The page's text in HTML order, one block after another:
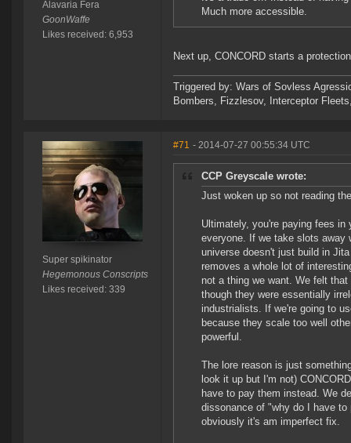
Alavaria Fera
GoonWaffe
Likes received: 6,953
Much more accessible.
Next up, CONCORD starts a
Triggered by: Wars of Sovless
Bombers, Fizzlesov, Interceptor
Super spikinator
Hegemonous Conscripts
Likes received: 339
#71 - 2014-07-27 00:55:34 UTC
CCP Greyscale wrote:
Just woken up so not reading
Ultimately, you're paying fees
everyone. If we take slots away
universe doesn't just build in
removes a whole lot of
not a thing we want. We felt
though they were essentially
industrialists. If we're going to
because they scale too well
powerful.
The lore reason is just
look it up but I'm not)
have to pay them instead. We
dissonance of "why do I have
obviously it's am imperfect fix.